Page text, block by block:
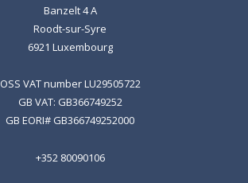
Banzelt 4 A
Roodt-sur-Syre
6921 Luxembourg
OSS VAT number LU29505722
GB VAT: GB366749252
GB EORI# GB366749252000
+352 80090106